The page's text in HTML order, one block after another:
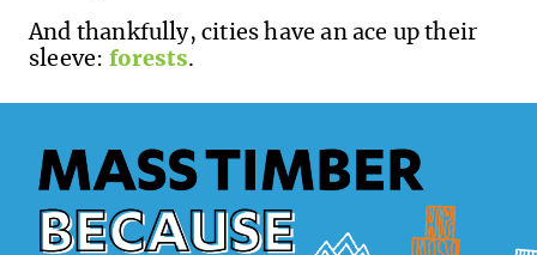
And thankfully, cities have an ace up their
sleeve: forests.